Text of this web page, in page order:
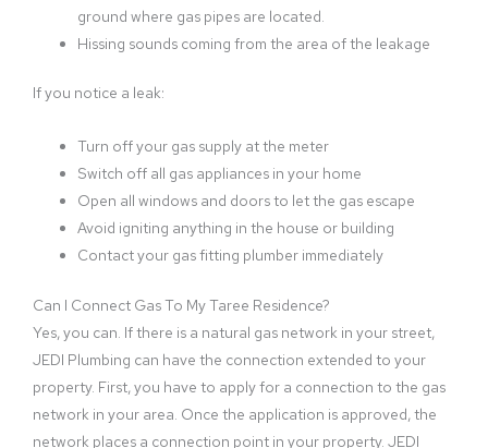
ground where gas pipes are located.
Hissing sounds coming from the area of the leakage
If you notice a leak:
Turn off your gas supply at the meter
Switch off all gas appliances in your home
Open all windows and doors to let the gas escape
Avoid igniting anything in the house or building
Contact your gas fitting plumber immediately
Can I Connect Gas To My Taree Residence?
Yes, you can. If there is a natural gas network in your street,
JEDI Plumbing can have the connection extended to your
property. First, you have to apply for a connection to the gas
network in your area. Once the application is approved, the
network places a connection point in your property. JEDI